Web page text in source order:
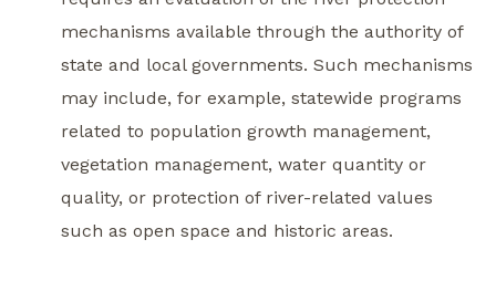
mechanisms available through the authority of
state and local governments. Such mechanisms
may include, for example, statewide programs
related to population growth management,
vegetation management, water quantity or
quality, or protection of river-related values
such as open space and historic areas.